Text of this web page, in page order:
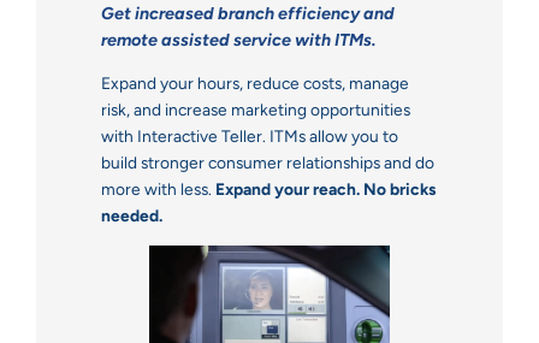
Get increased branch efficiency and
remote assisted service with ITMs.
Expand your hours, reduce costs, manage
risk, and increase marketing opportunities
with Interactive Teller. ITMs allow you to
build stronger consumer relationships and do
more with less. Expand your reach. No bricks
needed.